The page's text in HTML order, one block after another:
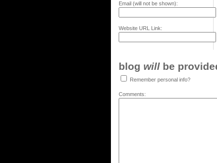
Email (will not be shown):
Website URL Link:
blog will be
Remember personal info?
Comments: